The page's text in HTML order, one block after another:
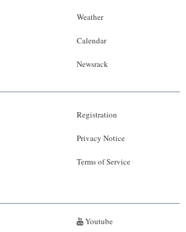
Weather
Calendar
Newsrack
Registration
Privacy Notice
Terms of Service
Youtube